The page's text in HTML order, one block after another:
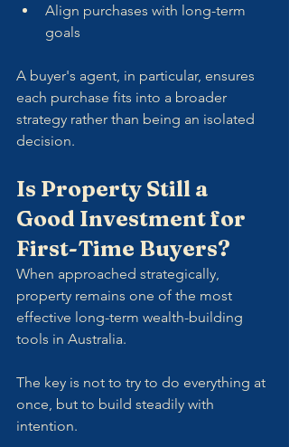
Align purchases with long-term
goals
A buyer's agent, in particular, ensures
each purchase fits into a broader
strategy rather than being an isolated
decision.
Is Property Still a
Good Investment for
First-Time Buyers?
When approached strategically,
property remains one of the most
effective long-term wealth-building
tools in Australia.
The key is not to try to do everything at
once, but to build steadily with
intention.